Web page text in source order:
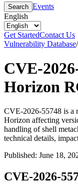
Search Events
English
Get StartedContact Us
Vulnerability Database/
CVE-
Horizon
CVE-2026-55748 is a
Horizon affecting
handling of shell
technical details,
Published: June 18,
CVE-2026-